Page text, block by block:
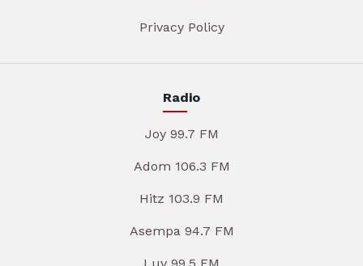
Privacy Policy
Radio
Joy 99.7 FM
Adom 106.3 FM
Hitz 103.9 FM
Asempa 94.7 FM